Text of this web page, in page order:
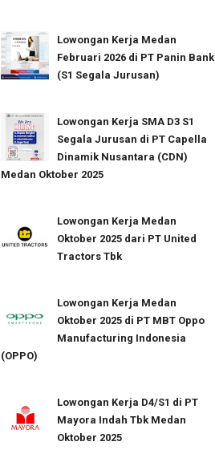
Lowongan Kerja Medan
Februari 2026 di PT Panin Bank
(S1 Segala Jurusan)
Lowongan Kerja SMA D3 S1
Segala Jurusan di PT Capella
Dinamik Nusantara (CDN)
Medan Oktober 2025
Lowongan Kerja Medan
Oktober 2025 dari PT United
Tractors Tbk
Lowongan Kerja Medan
Oktober 2025 di PT MBT Oppo
Manufacturing Indonesia
(OPPO)
Lowongan Kerja D4/S1 di PT
Mayora Indah Tbk Medan
Oktober 2025